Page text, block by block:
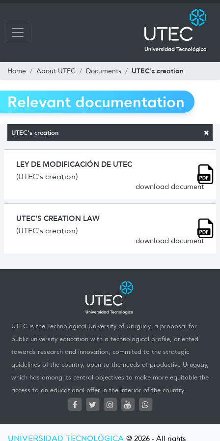
Home About UTEC Documents UTEC's creation
Relevant documentation
UTEC's creation
LEY DE MODIFICACIÓN DE UTEC
(UTEC's creation)
download document
UTEC'S CREATION LAW
(UTEC's creation)
download document
UTEC is the Technological University of Uruguay, a proposal for
public university education with a technological profile, oriented
towards research and innovation, commited to the strategic
guidelines of the country, open to the needs of productive Uruguay,
which has among its central objectives to make more equitable the
access to an educational offer in the interior of the country.
UNIVERSIDAD TECNOLÓGICA @ 2026 - All rights